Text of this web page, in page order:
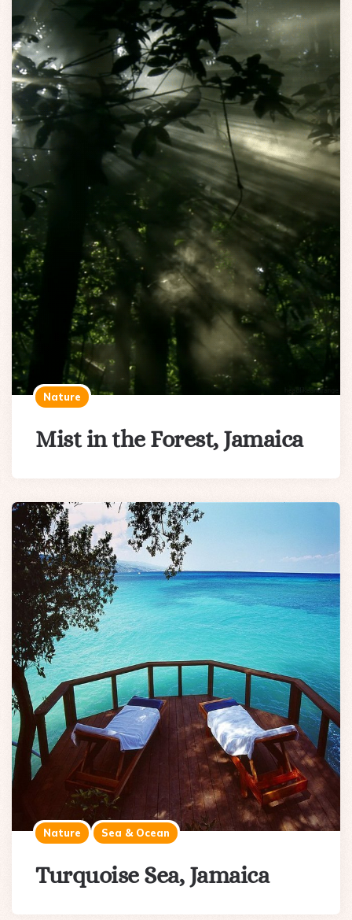
Nature
Mist in the Forest, Jamaica
Nature Sea & Ocean
Turquoise Sea, Jamaica